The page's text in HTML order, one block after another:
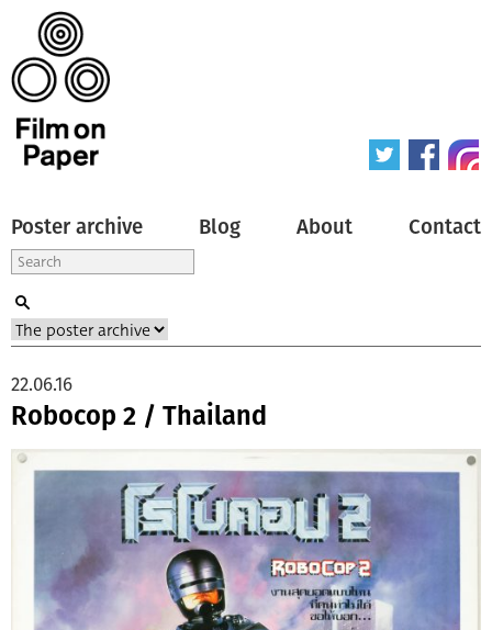
Poster archive Blog About Contact
Robocop 2 / Thailand
22.06.16